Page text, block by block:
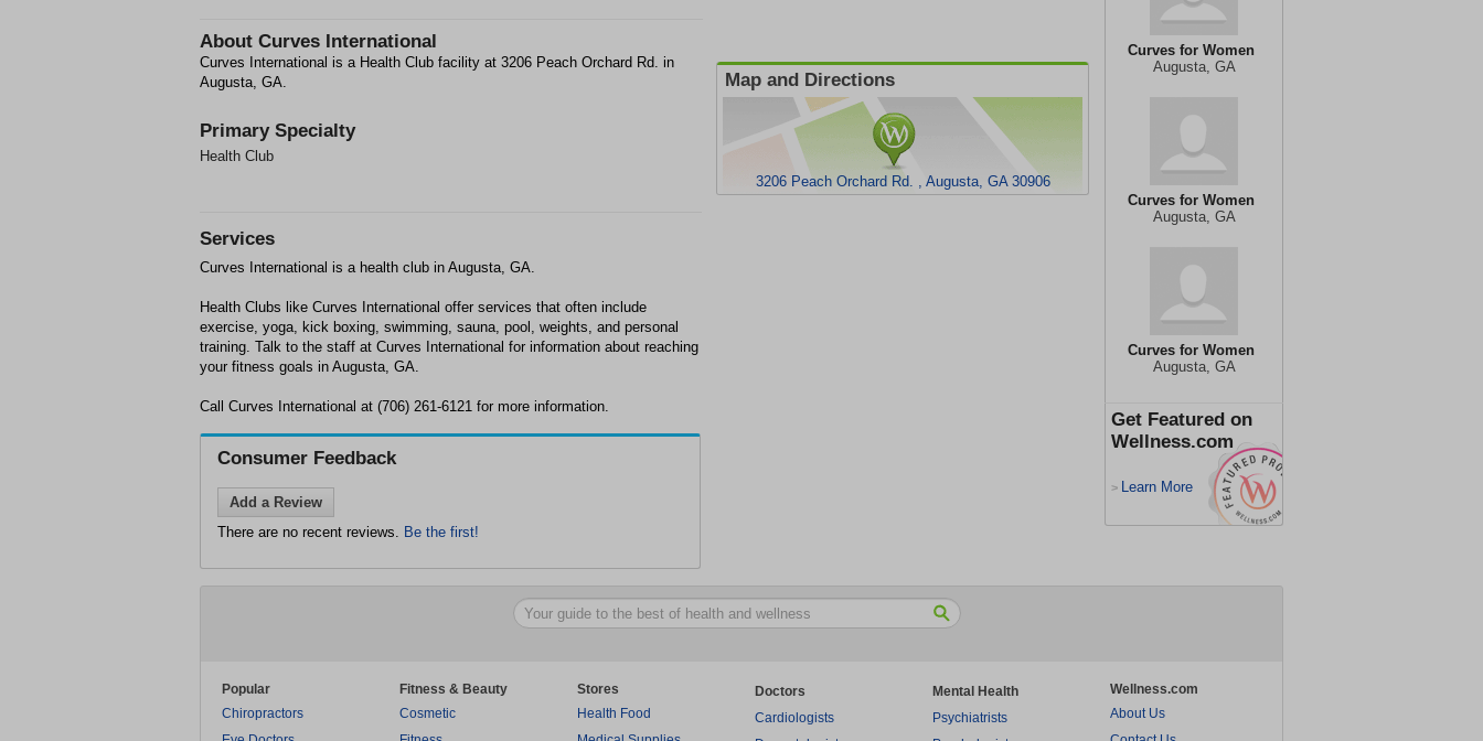
Curves for Women
Augusta, GA
Curves for Women
Augusta, GA
Curves for Women
Augusta, GA
Get Featured on
Wellness.com
> Learn More
About Curves International
Curves International is a Health Club facility at 3206 Peach Orchard Rd. in
Augusta, GA.
Primary Specialty
Health Club
Map and Directions
3206 Peach Orchard Rd. , Augusta, GA 30906
Services
Curves International is a health club in Augusta, GA.
Health Clubs like Curves International offer services that often include
exercise, yoga, kick boxing, swimming, sauna, pool, weights, and personal
training. Talk to the staff at Curves International for information about reaching
your fitness goals in Augusta, GA.
Call Curves International at (706) 261-6121 for more information.
Consumer Feedback
Add a Review
There are no recent reviews. Be the first!
Popular
Chiropractors
Fitness & Beauty
Cosmetic
Stores
Health Food
Doctors
Cardiologists
Mental Health
Psychiatrists
Wellness.com
About Us